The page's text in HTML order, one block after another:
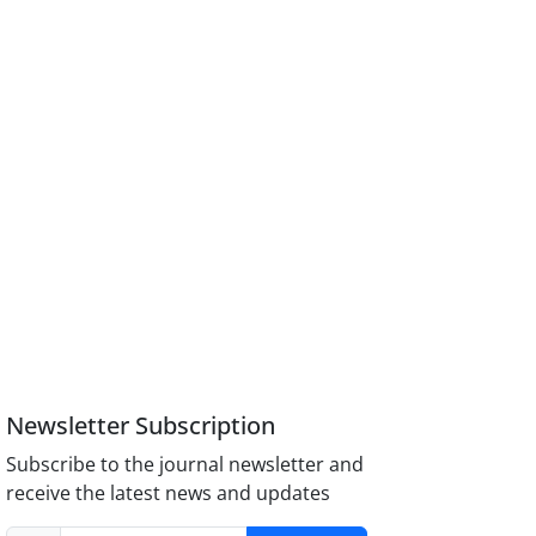
Newsletter Subscription
Subscribe to the journal newsletter and
receive the latest news and updates